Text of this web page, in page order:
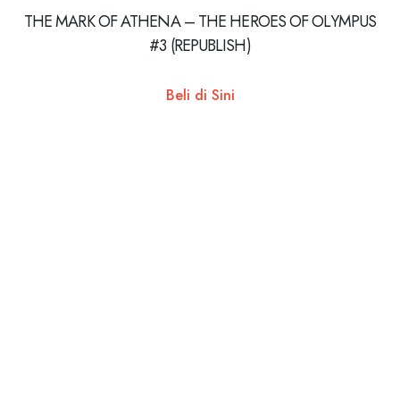
THE MARK OF ATHENA – THE HEROES OF OLYMPUS
#3 (REPUBLISH)
Beli di Sini